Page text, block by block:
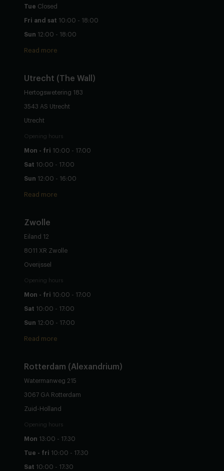
Tue Closed
Fri and sat 10:00 - 18:00
Sun 12:00 - 18:00
Read more
Utrecht (The Wall)
Hertogswetering 183
3543 AS Utrecht
Utrecht
Opening hours
Mon - fri 10:00 - 17:00
Sat 10:00 - 17:00
Sun 12:00 - 16:00
Read more
Zwolle
Eiland 12
8011 XR Zwolle
Overijssel
Opening hours
Mon - fri 10:00 - 17:00
Sat 10:00 - 17:00
Sun 12:00 - 17:00
Read more
Rotterdam (Alexandrium)
Watermanweg 215
3067 GA Rotterdam
Zuid-Holland
Opening hours
Mon 13:00 - 17:30
Tue - fri 10:00 - 17:30
Sat 10:00 - 17:30